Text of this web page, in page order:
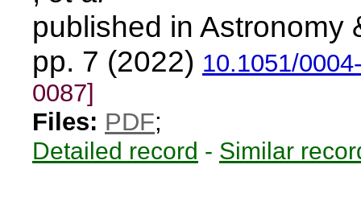
published in Astronomy
pp. 7 (2022) 10.1051/
0087]
Files: PDF;
Detailed record - Similar